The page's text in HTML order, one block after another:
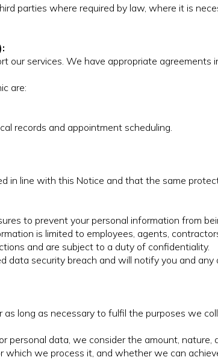
parties where required by law, where it is
our services. We have appropriate
are:
records and appointment scheduling.
in line with this Notice and that the same
to prevent your personal information from
is limited to employees, agents,
and are subject to a duty of confidentiality.
data security breach and will notify you and
long as necessary to fulfil the purposes we
personal data, we consider the amount,
which we process it, and whether we can